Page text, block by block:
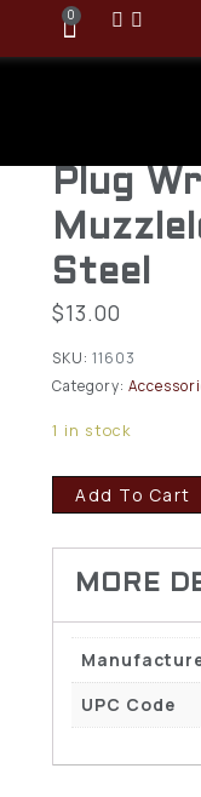
0
Plug
Steel
$13.00
SKU: 11603
Category:
1 in stock
Add To Cart
UPC Code